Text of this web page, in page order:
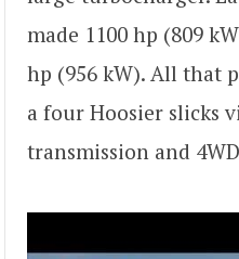
made 1100 hp (809
hp (956 kW). All that
a four Hoosier slicks
transmission and